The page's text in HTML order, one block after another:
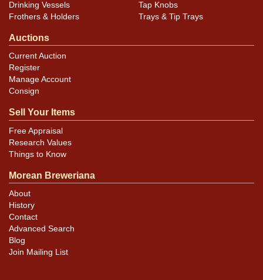
Drinking Vessels
Frothers & Holders
Tap Knobs
Trays & Tip Trays
Auctions
Current Auction
Register
Manage Account
Consign
Sell Your Items
Free Appraisal
Research Values
Things to Know
Morean Breweriana
About
History
Contact
Advanced Search
Blog
Join Mailing List